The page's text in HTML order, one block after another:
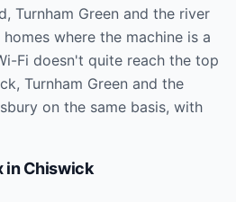
Turnham Green and the river
where the machine is a
Fi doesn't quite reach the top
Turnham Green and the
on the same basis, with
inChiswick